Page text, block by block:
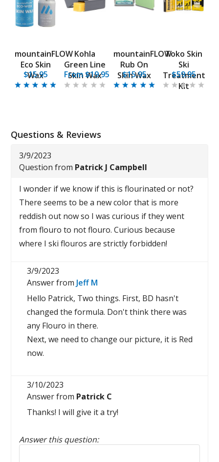
mountainFLOW
Eco Skin
Wax
$15.95
Kohla
Green Line
Skin Wax
From $19.95
mountainFLOW
Rub On
Skin Wax
$15.95
Toko Skin
Ski
Treatment
Kit
$59.95
Questions & Reviews
3/9/2023
Question from Patrick J Campbell
I wonder if we know if this is flourinated or not?
There seems to be a new color that is more
reddish out now so I was curious if they went
from flouro to not flouro. Curious because
where I ski flouros are strictly forbidden!
3/9/2023
Answer from Jeff M
Hello Patrick, Two things. First, BD hasn't
changed the formula. Don't think there was
any Flouro in there.
Next, we need to change our picture, it is Red
now.
3/10/2023
Answer from Patrick C
Thanks! I will give it a try!
Answer this question:
Reply to this review